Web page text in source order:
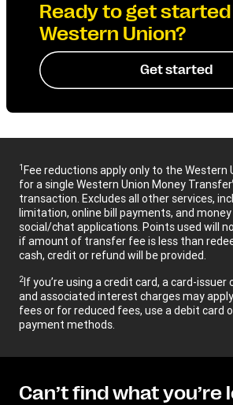
Ready to get
Western Union?
Get started
1Fee reductions apply only to the Western
for a single Western Union Money Transfer
transaction. Excludes all other services,
limitation, online bill payments, and
social/chat applications. Points used will
if amount of transfer fee is less than
cash, credit or refund will be provided.
2If you’re using a credit card, a card-issuer
and associated interest charges may
fees or for reduced fees, use a debit card
payment methods.
Can’t find what you’re